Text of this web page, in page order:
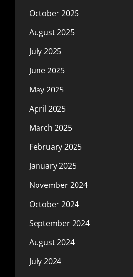
October 2025
August 2025
July 2025
June 2025
May 2025
April 2025
March 2025
February 2025
January 2025
November 2024
October 2024
September 2024
August 2024
July 2024